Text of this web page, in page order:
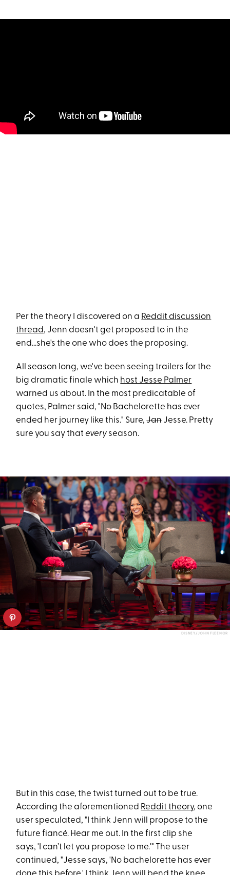
Per the theory I discovered on a Reddit discussion
thread, Jenn doesn't get proposed to in the
end...she's the one who does the proposing.
All season long, we've been seeing trailers for the
big dramatic finale which host Jesse Palmer
warned us about. In the most predicatable of
quotes, Palmer said, "No Bachelorette has ever
ended her journey like this." Sure,JanJesse. Pretty
sure you say thatevery season.
DISNEY/JOHN FLEENOR
But in this case, the twist turned out to be true.
According the aforementioned Reddit theory, one
user speculated, "I think Jenn will propose to the
future fiancé. Hear me out. In the first clip she
says, 'I can’t let you propose to me.'" The user
continued, "Jesse says, 'No bachelorette has ever